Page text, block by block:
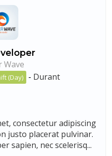
Wave
(Day) - Durant
consectetur adipiscing
justo placerat pulvinar.
sapien, nec scelerisq...